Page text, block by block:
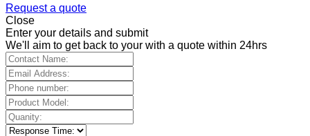
Request a quote
Close
Enter your details and submit
We'll aim to get back to your with a quote within 24hrs